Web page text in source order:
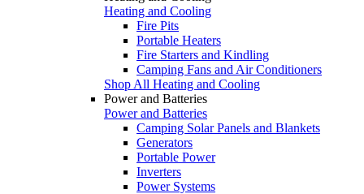
Heating and Cooling
Fire Pits
Portable Heaters
Fire Starters and Kindling
Camping Fans and Air Conditioners
Shop All Heating and Cooling
Power and Batteries
Power and Batteries
Camping Solar Panels and Blankets
Generators
Portable Power
Inverters
Power Systems